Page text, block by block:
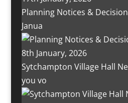
Planning Notices &
Janua
Sytchampton Village Hall
you vo